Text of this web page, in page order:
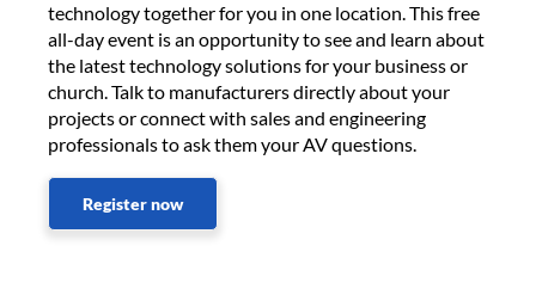
technology together for you in one location. This free
all-day event is an opportunity to see and learn about
the latest technology solutions for your business or
church. Talk to manufacturers directly about your
projects or connect with sales and engineering
professionals to ask them your AV questions.
Register now